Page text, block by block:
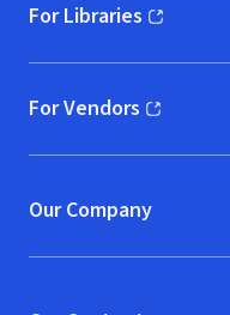
For Libraries
(opens in new window)
For Vendors
(opens in new window)
Our Company